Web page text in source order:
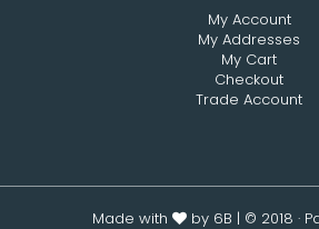
My Account
My Addresses
My Cart
Checkout
Trade Account
Made with by 6B | © 2018 ·